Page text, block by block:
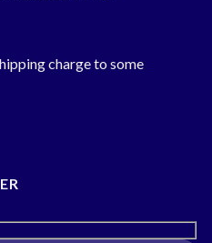
charge to some